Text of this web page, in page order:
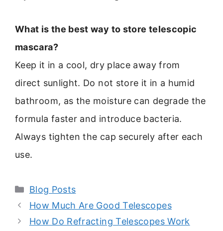
What is the best way to store telescopic
mascara?
Keep it in a cool, dry place away from
direct sunlight. Do not store it in a humid
bathroom, as the moisture can degrade the
formula faster and introduce bacteria.
Always tighten the cap securely after each
use.
Categories
Blog Posts
How Much Are Good Telescopes
How Do Refracting Telescopes Work